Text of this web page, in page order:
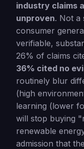
industry claims
unproven. Not a
consumer
verifiable,
26% of claims
36% cited no
routinely blur
(high
learning (lower
will stop buying
renewable
admission that